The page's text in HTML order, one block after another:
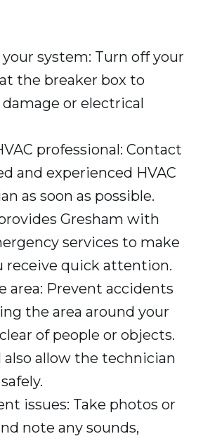
system: Turn off your
the breaker box to
or electrical
professional: Contact
and experienced HVAC
as soon as possible.
Gresham with
services to make
receive quick attention.
area: Prevent accidents
the area around your
of people or objects.
also allow the technician
issues: Take photos or
note any sounds,